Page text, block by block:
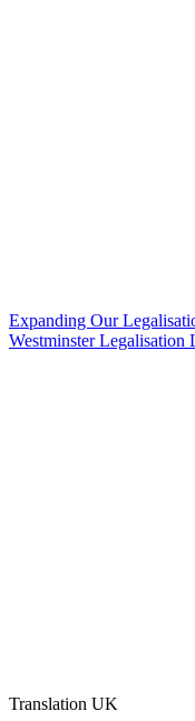
Expanding Our
Westminster Legalisation
Translation UK